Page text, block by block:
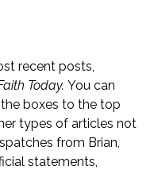
recent posts,
Today. You can
boxes to the top
types of articles not
from Brian,
statements,